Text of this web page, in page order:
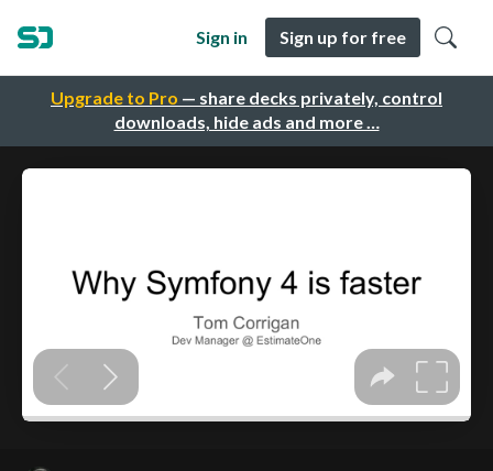
Upgrade to Pro — share decks privately, control
downloads, hide ads and more …
Sign in Sign up for free